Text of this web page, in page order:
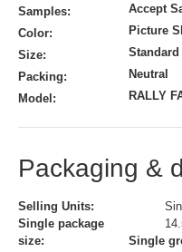
Samples:
Accept
Color:
Picture
Size:
Packing:
Neutral
Model:
RALLY
Packaging &
Selling Units:
Single package
size:
Single